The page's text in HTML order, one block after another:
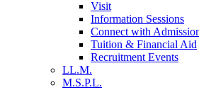
Visit
Information Sessions
Connect with
Tuition & Financial Aid
Recruitment Events
LL.M.
M.S.P.L.